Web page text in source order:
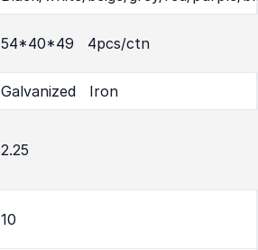
54*40*49 4pcs/ctn
Galvanized Iron
2.25
10